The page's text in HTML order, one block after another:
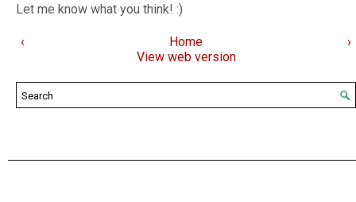
Let me know what you think! :)
‹ ›
Home
View web version